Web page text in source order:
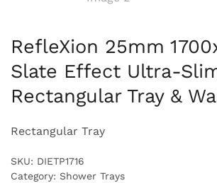
RefleXion 25mm
Slate Effect Ultra-
Rectangular Tray &
Rectangular Tray
SKU: DIETP1716
Category: Shower Trays